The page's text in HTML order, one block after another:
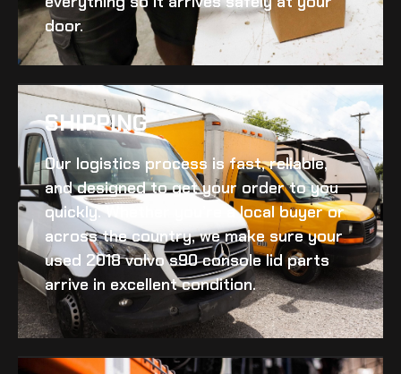
door.
SHIPPING​
Our logistics process is fast, reliable,
and designed to get your order to you
quickly. Whether you’re a local buyer or
across the country, we make sure your
used 2018 volvo s90 console lidparts
arrive in excellent condition.